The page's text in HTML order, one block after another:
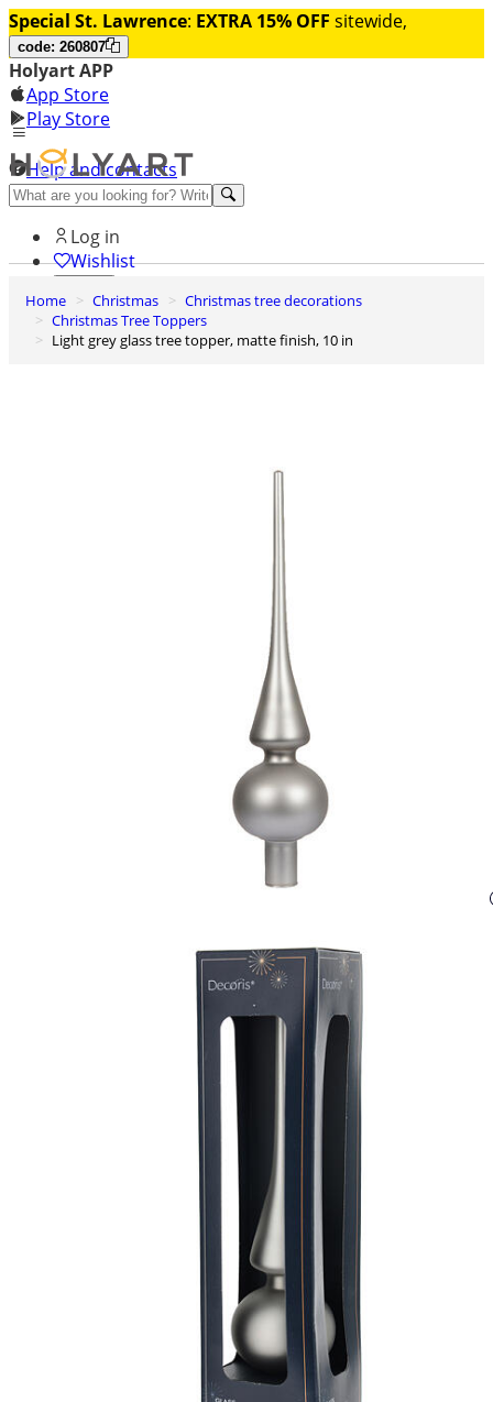
Special St. Lawrence: EXTRA 15% OFF sitewide,
code: 260807
Holyart APP
App Store
Play Store
Help and contacts
Discover Premium
Log in
Wishlist
0
Basket
Home Christmas
Christmas tree decorations
Christmas Tree Toppers
Light grey glass tree topper, matte finish, 10 in